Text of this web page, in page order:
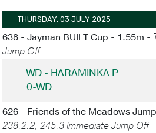
THURSDAY, 03 JULY 2025
638 - Jayman BUILT Cup - 1.55m -
Jump Off
WD - HARAMINKA P
0-WD
626 - Friends of the Meadows
238.2.2, 245.3 Immediate Jump Off